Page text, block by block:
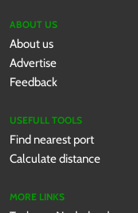
ABOUT US
About us
Advertise
Feedback
USEFULL TOOLS
Find nearest port
Calculate distance
MORE LINKS